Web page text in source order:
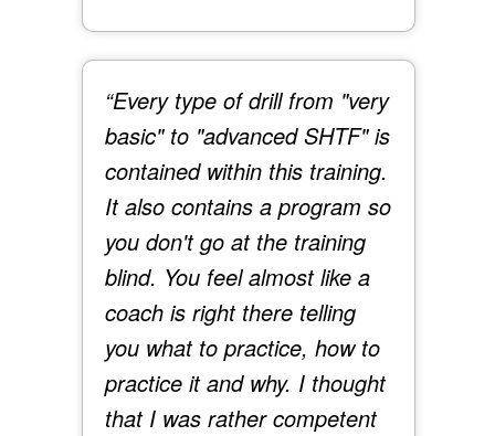
“Every type of drill from "very
basic" to "advanced SHTF" is
contained within this training.
It also contains a program so
you don't go at the training
blind. You feel almost like a
coach is right there telling
you what to practice, how to
practice it and why. I thought
that I was rather competent